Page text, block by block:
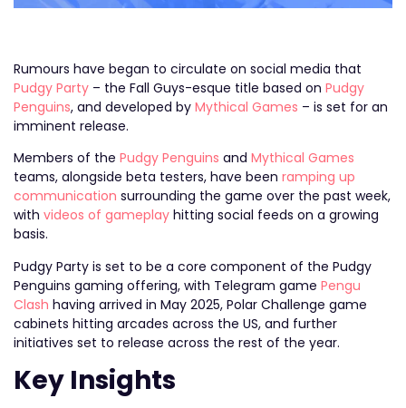
Rumours have began to circulate on social media that
Pudgy Party – the Fall Guys-esque title based on Pudgy
Penguins, and developed by Mythical Games – is set for an
imminent release.
Members of the Pudgy Penguins and Mythical Games
teams, alongside beta testers, have been ramping up
communication surrounding the game over the past week,
with videos of gameplay hitting social feeds on a growing
basis.
Pudgy Party is set to be a core component of the Pudgy
Penguins gaming offering, with Telegram game Pengu
Clash having arrived in May 2025, Polar Challenge game
cabinets hitting arcades across the US, and further
initiatives set to release across the rest of the year.
Key Insights